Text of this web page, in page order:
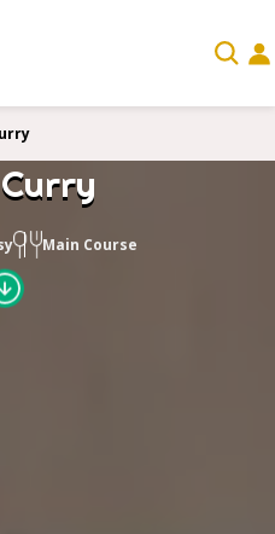
Main Course